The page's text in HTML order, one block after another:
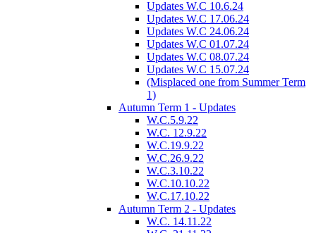
Updates W.C 10.6.24
Updates W.C 17.06.24
Updates W.C 24.06.24
Updates W.C 01.07.24
Updates W.C 08.07.24
Updates W.C 15.07.24
(Misplaced one from Summer Term
1)
Autumn Term 1 - Updates
W.C.5.9.22
W.C. 12.9.22
W.C.19.9.22
W.C.26.9.22
W.C.3.10.22
W.C.10.10.22
W.C.17.10.22
Autumn Term 2 - Updates
W.C. 14.11.22